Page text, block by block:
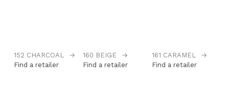
152 CHARCOAL
→
Find a retailer
160 BEIGE
→
Find a retailer
161 CARAMEL
→
Find a retailer